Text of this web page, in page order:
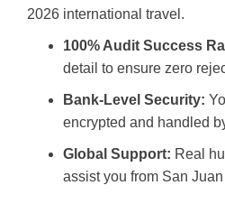
2026 international travel.
100% Audit Success
detail to ensure zero
Bank-Level Security:
encrypted and handled
Global Support: Real
assist you from San